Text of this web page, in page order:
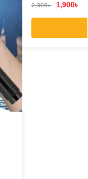
2,300৳ 1,900৳